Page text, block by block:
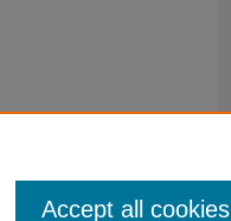
Accept all cookies